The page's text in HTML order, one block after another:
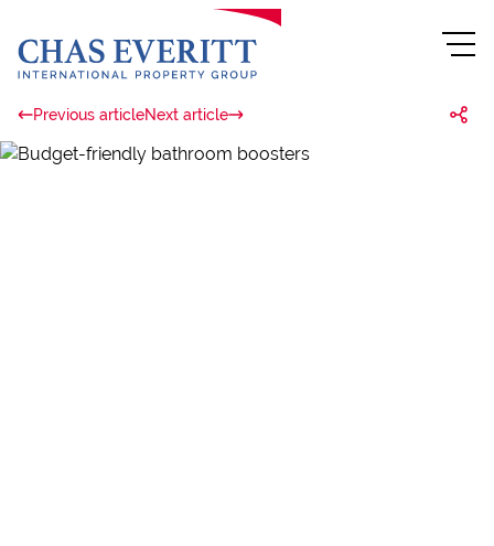
Previous articleNext article